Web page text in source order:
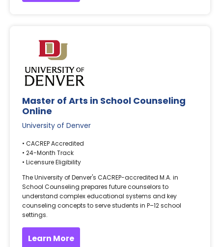
Master of Arts in School Counseling
Online
University of Denver
• CACREP Accredited
• 24-Month Track
• Licensure Eligibility
The University of Denver's CACREP-accredited M.A. in
School Counseling prepares future counselors to
understand complex educational systems and key
counseling concepts to serve students in P–12 school
settings.
Learn More